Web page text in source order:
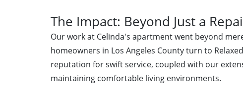
The Impact: Beyond Just a
Our work at Celinda's apartment went beyond
homeowners in Los Angeles County turn to
reputation for swift service, coupled with our
maintaining comfortable living environments.